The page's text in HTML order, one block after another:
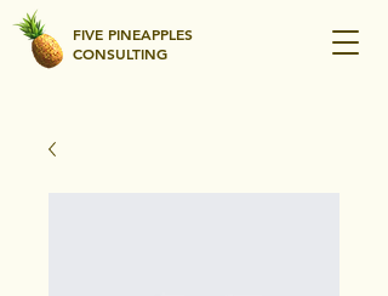
FIVE PINEAPPLES
CONSULTING